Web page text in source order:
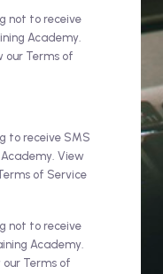
not to receive
Academy.
our Terms of
to receive SMS
View
of Service
not to receive
Academy.
our Terms of